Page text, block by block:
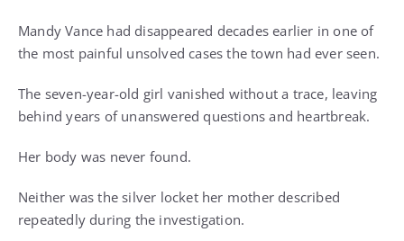
Mandy Vance had disappeared decades earlier in one of
the most painful unsolved cases the town had ever seen.
The seven-year-old girl vanished without a trace, leaving
behind years of unanswered questions and heartbreak.
Her body was never found.
Neither was the silver locket her mother described
repeatedly during the investigation.